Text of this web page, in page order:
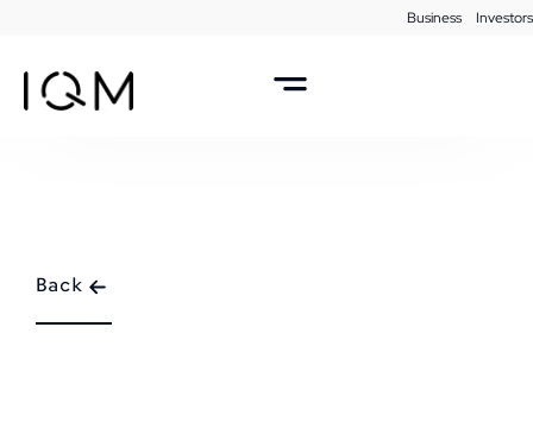
Business Investors
Back